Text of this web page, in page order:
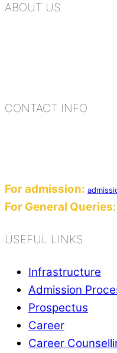
ABOUT US
CONTACT INFO
For admission:
For General Queries:
USEFUL LINKS
Infrastructure
Admission
Prospectus
Career
Career